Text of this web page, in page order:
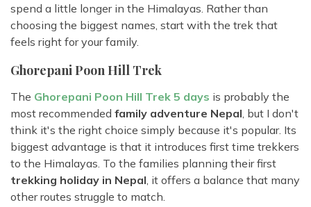
spend a little longer in the Himalayas. Rather than
choosing the biggest names, start with the trek that
feels right for your family.
Ghorepani Poon Hill Trek
The Ghorepani Poon Hill Trek 5 days is probably the
most recommended family adventure Nepal, but I don't
think it's the right choice simply because it's popular. Its
biggest advantage is that it introduces first time trekkers
to the Himalayas. To the families planning their first
trekking holiday in Nepal, it offers a balance that many
other routes struggle to match.